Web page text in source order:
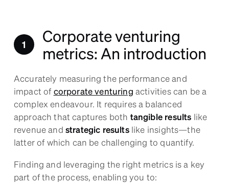
Corporate venturing
metrics: An introduction
Accurately measuring the performance and
impact of corporate venturing activities can be a
complex endeavour. It requires a balanced
approach that captures both tangible results like
revenue and strategic results like insights—the
latter of which can be challenging to quantify.
Finding and leveraging the right metrics is a key
part of the process, enabling you to: